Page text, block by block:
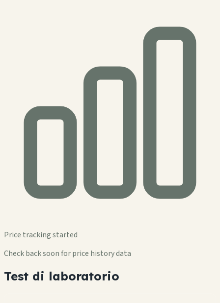
Price tracking started
Check back soon for price history data
Test di laboratorio